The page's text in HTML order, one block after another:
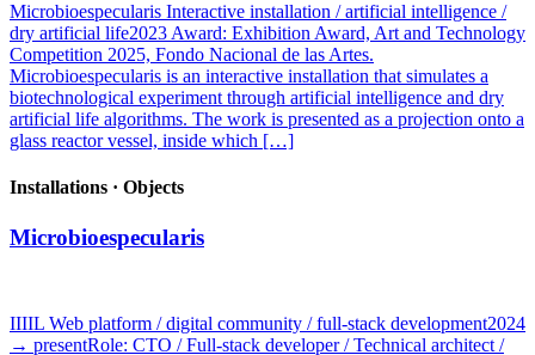
Microbioespecularis Interactive installation / artificial intelligence /
dry artificial life2023 Award: Exhibition Award, Art and Technology
Competition 2025, Fondo Nacional de las Artes.
Microbioespecularis is an interactive installation that simulates a
biotechnological experiment through artificial intelligence and dry
artificial life algorithms. The work is presented as a projection onto a
glass reactor vessel, inside which […]
Installations · Objects
Microbioespecularis
IIIIL Web platform / digital community / full-stack development2024
→ presentRole: CTO / Full-stack developer / Technical architect /